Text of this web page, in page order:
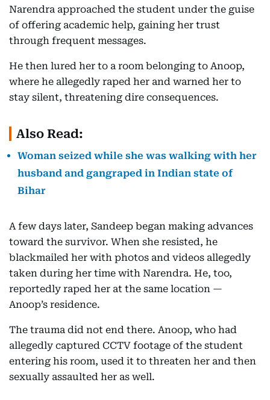
Narendra approached the student under the guise
of offering academic help, gaining her trust
through frequent messages.
He then lured her to a room belonging to Anoop,
where he allegedly raped her and warned her to
stay silent, threatening dire consequences.
Also Read:
Woman seized while she was walking with her
husband and gangraped in Indian state of
Bihar
A few days later, Sandeep began making advances
toward the survivor. When she resisted, he
blackmailed her with photos and videos allegedly
taken during her time with Narendra. He, too,
reportedly raped her at the same location —
Anoop’s residence.
The trauma did not end there. Anoop, who had
allegedly captured CCTV footage of the student
entering his room, used it to threaten her and then
sexually assaulted her as well.